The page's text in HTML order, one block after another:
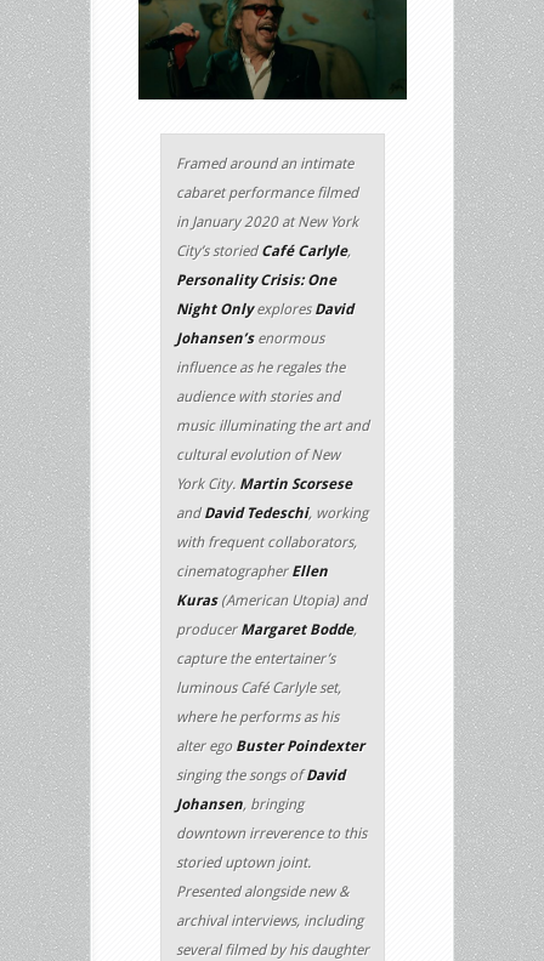
Framed around an intimate
cabaret performance filmed
in January 2020 at New York
City’s storiedCafé Carlyle,
Personality Crisis: One
Night Onlyexplores David
Johansen’senormous
influence as he regales the
audience with stories and
music illuminating the art and
cultural evolution of New
York City. Martin Scorsese
andDavid Tedeschi, working
with frequent collaborators,
cinematographer Ellen
Kuras(American Utopia) and
producer Margaret Bodde,
capture the entertainer’s
luminous Café Carlyle set,
where he performs as his
alter ego Buster Poindexter
singing the songs ofDavid
Johansen, bringing
downtown irreverence to this
storied uptown joint.
Presented alongside new &
archival interviews, including
several filmed by his daughter